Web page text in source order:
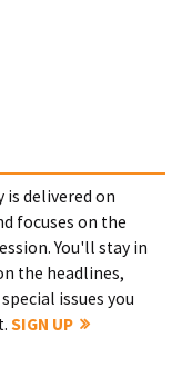
is delivered on
focuses on the
You'll stay in
the headlines,
issues you
SIGN UP